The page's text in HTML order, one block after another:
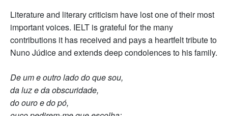
Literature and literary criticism have lost one of their most
important voices. IELT is grateful for the many
contributions it has received and pays a heartfelt tribute to
Nuno Júdice and extends deep condolences to his family.
De um e outro lado do que sou,
da luz e da obscuridade,
do ouro e do pó,